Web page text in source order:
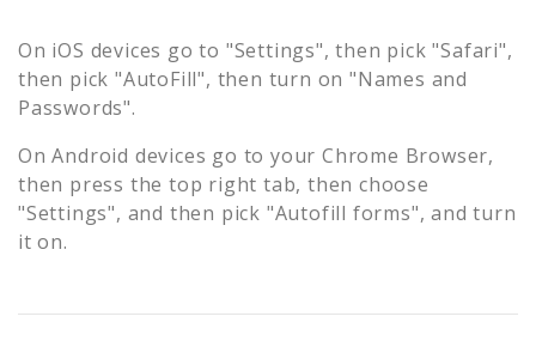
On iOS devices go to "Settings", then pick "Safari",
then pick "AutoFill", then turn on "Names and
Passwords".
On Android devices go to your Chrome Browser,
then press the top right tab, then choose
"Settings", and then pick "Autofill forms", and turn
it on.